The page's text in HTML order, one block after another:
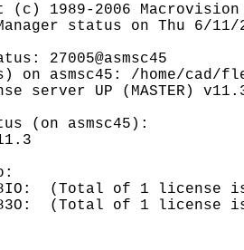
1989-2006
status on Thu 6/11/
27005@asmsc45
on asmsc45: /home/cad/
server UP (MASTER)
(on asmsc45):
(Total of 1 license